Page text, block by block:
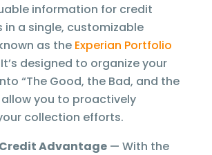
information for credit
in a single, customizable
as the Experian Portfolio
designed to organize your
“The Good, the Bad, and the
allow you to proactively
collection efforts.
Advantage— With the